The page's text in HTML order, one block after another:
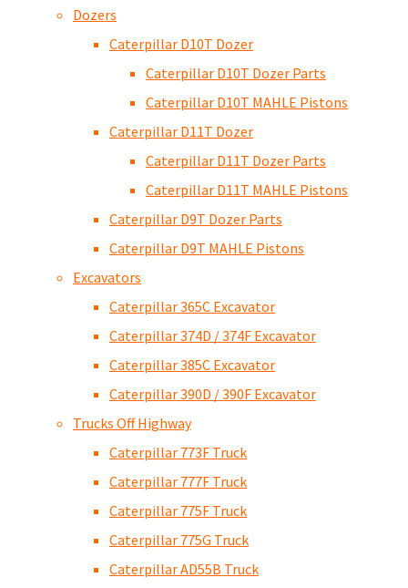
Dozers
Caterpillar D10T Dozer
Caterpillar D10T Dozer Parts
Caterpillar D10T MAHLE Pistons
Caterpillar D11T Dozer
Caterpillar D11T Dozer Parts
Caterpillar D11T MAHLE Pistons
Caterpillar D9T Dozer Parts
Caterpillar D9T MAHLE Pistons
Excavators
Caterpillar 365C Excavator
Caterpillar 374D / 374F Excavator
Caterpillar 385C Excavator
Caterpillar 390D / 390F Excavator
Trucks Off Highway
Caterpillar 773F Truck
Caterpillar 777F Truck
Caterpillar 775F Truck
Caterpillar 775G Truck
Caterpillar AD55B Truck